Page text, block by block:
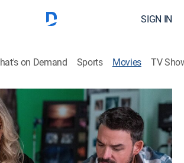
SIGN IN
on Demand Sports Movies TV
Romance |Great American Rom Coms